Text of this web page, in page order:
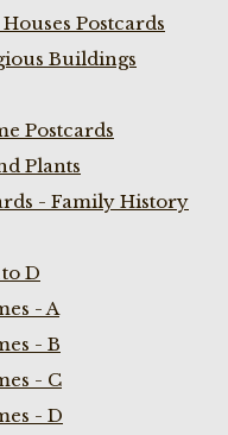
Postcards
Buildings
Postcards
Plants
- Family History
D
- A
- B
- C
- D